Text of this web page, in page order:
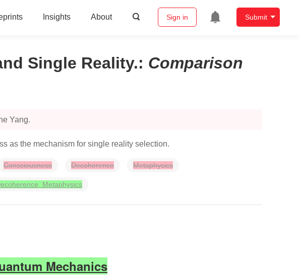
Insights About Sign in Submit
Single Reality.: Comparison
Yang.
as the mechanism for single reality selection.
Consciousness Decoherence Metaphysics
Metaphysics
Mechanics